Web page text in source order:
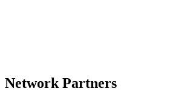
Network Partners